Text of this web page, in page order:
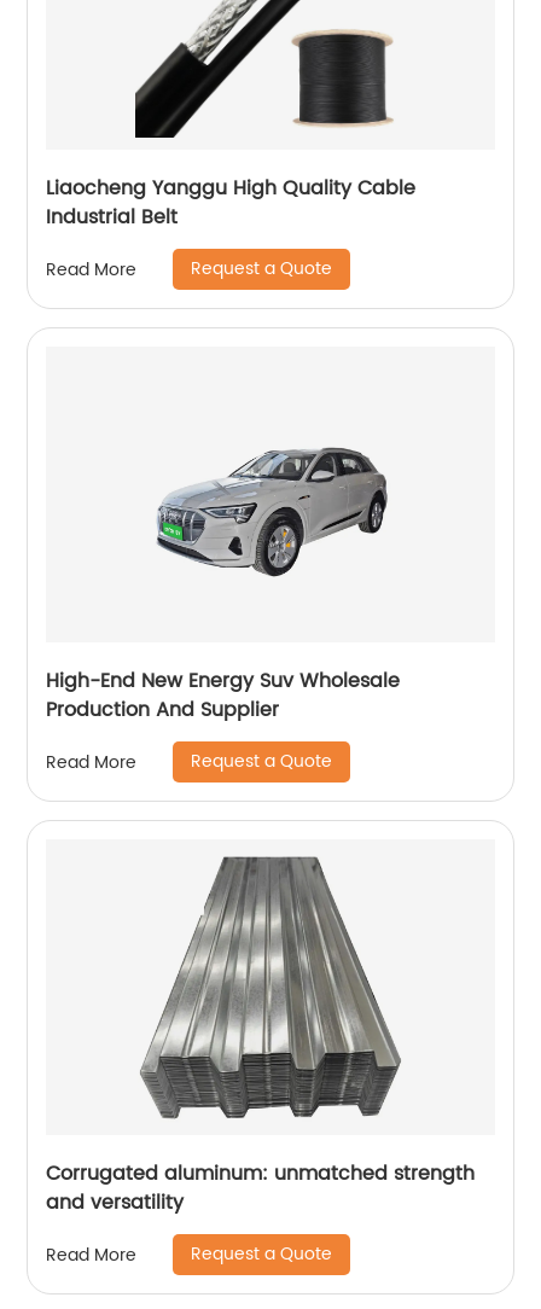
Liaocheng Yanggu High Quality Cable
Industrial Belt
Read More Request a Quote
High-End New Energy Suv Wholesale
Production And Supplier
Read More Request a Quote
Corrugated aluminum: unmatched strength
and versatility
Read More Request a Quote